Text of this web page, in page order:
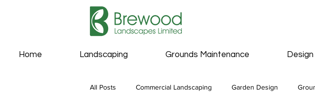
Home Landscaping Grounds Maintenance Design
All Posts Commercial Landscaping Garden Design